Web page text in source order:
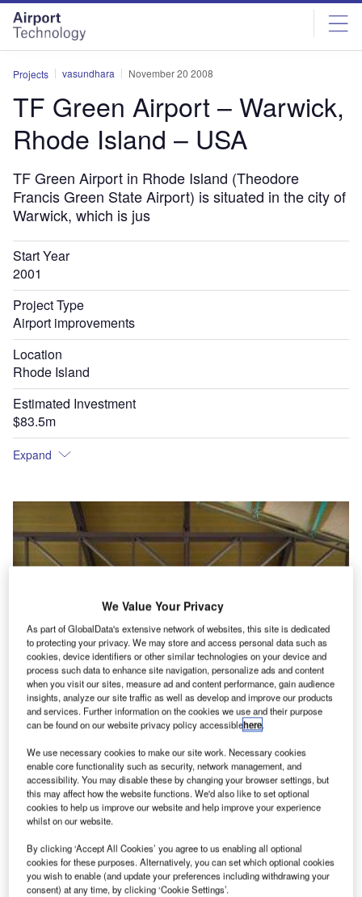
Skip
menu
Skip
page
content
Projects vasundhara November 20 2008
TF Green Airport – Warwick,
Rhode Island – USA
TF Green Airport in Rhode Island (Theodore
Francis Green State Airport) is situated in the city of
Warwick, which is jus
Start Year
2001
Project Type
Airport improvements
Location
Rhode Island
Estimated Investment
$83.5m
Expand
We Value Your Privacy
As part of GlobalData's extensive network of websites, this site is dedicated
to protecting your privacy. We may store and access personal data such as
cookies, device identifiers or other similar technologies on your device and
process such data to enhance site navigation, personalize ads and content
when you visit our sites, measure ad and content performance, gain audience
insights, analyze our site traffic as well as develop and improve our products
and services. Further information on the cookies we use and their purpose
can be found on our website privacy policy accessiblehere.
We use necessary cookies to make our site work. Necessary cookies
enable core functionality such as security, network management, and
accessibility. You may disable these by changing your browser settings, but
this may affect how the website functions. We'd also like to set optional
cookies to help us improve our website and help improve your experience
whilst on our website.
By clicking ‘Accept All Cookies’ you agree to us enabling all optional
cookies for these purposes. Alternatively, you can set which optional cookies
you wish to enable (and update your preferences including withdrawing your
consent) at any time, by clicking ‘Cookie Settings’.